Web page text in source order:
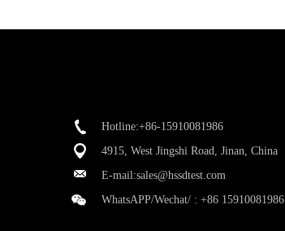
Hotline:+86-15910081986
4915, West Jingshi Road, Jinan, China
E-mail:sales@hssdtest.com
WhatsAPP/Wechat/ : +86 15910081986